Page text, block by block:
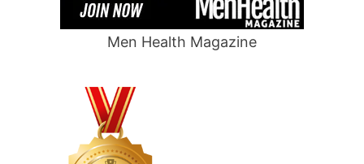
Men Health Magazine